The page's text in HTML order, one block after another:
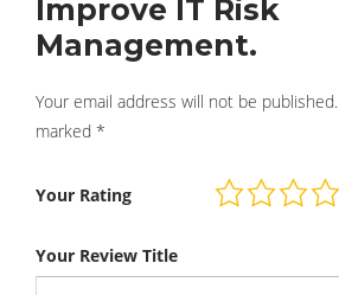
Improve IT Risk
Management.
Your email address will not be published.
marked *
Your Rating
Your Review Title